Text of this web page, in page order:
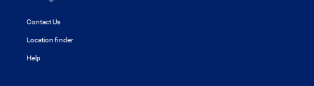
Contact Us
Location finder
Help